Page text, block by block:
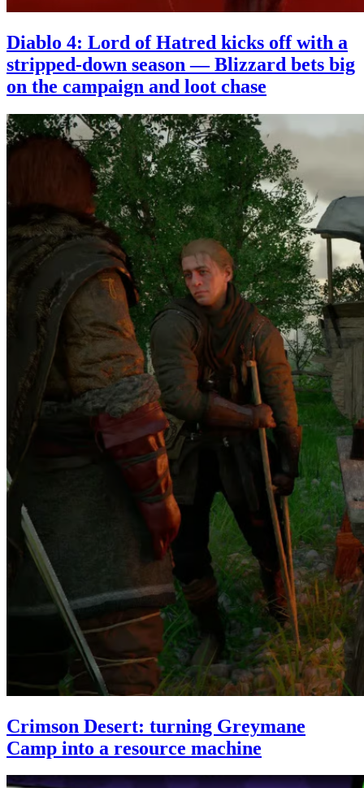
Diablo 4: Lord of Hatred kicks off with a
stripped-down season — Blizzard bets big
on the campaign and loot chase
Crimson Desert: turning Greymane
Camp into a resource machine